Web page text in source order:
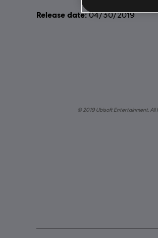
Release date: 04/30/2019
© 2019 Ubisoft Entertainment. All